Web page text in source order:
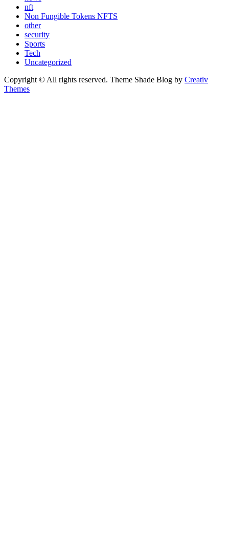
nft
Non Fungible Tokens NFTS
other
security
Sports
Tech
Uncategorized
Copyright © All rights reserved. Theme Shade Blog by Creativ
Themes